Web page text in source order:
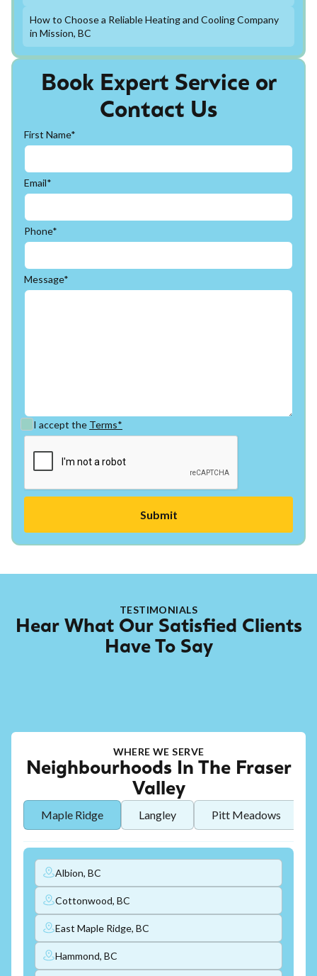
Book Expert Service or
Contact Us
First Name*
Email*
Phone*
Message*
I accept the Terms*
How to Choose a Reliable Heating and Cooling Company
in Mission, BC
TESTIMONIALS
Hear What Our Satisfied Clients
Have To Say
WHERE WE SERVE
Neighbourhoods In The Fraser
Valley
Maple Ridge Langley Pitt Meadows
Albion, BC
Cottonwood, BC
East Maple Ridge, BC
Hammond, BC